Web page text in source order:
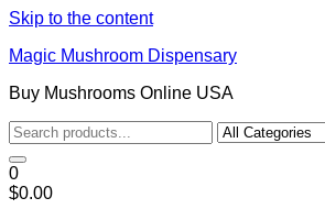
Skip to the content
Magic Mushroom Dispensary
Buy Mushrooms Online USA
0
$0.00